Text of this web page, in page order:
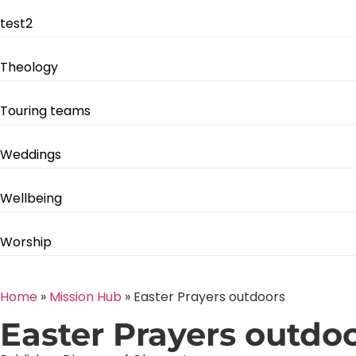
test2
Theology
Touring teams
Weddings
Wellbeing
Worship
Home » Mission Hub » Easter Prayers outdoors
Easter Prayers